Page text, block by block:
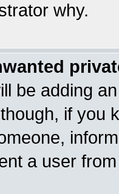
why.
be adding
if you
a user